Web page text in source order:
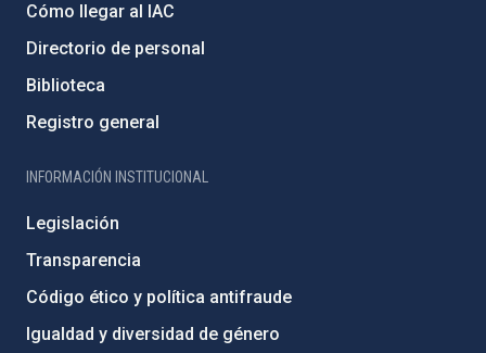
Cómo llegar al IAC
Directorio de personal
Biblioteca
Registro general
INFORMACIÓN INSTITUCIONAL
Legislación
Transparencia
Código ético y política antifraude
Igualdad y diversidad de género